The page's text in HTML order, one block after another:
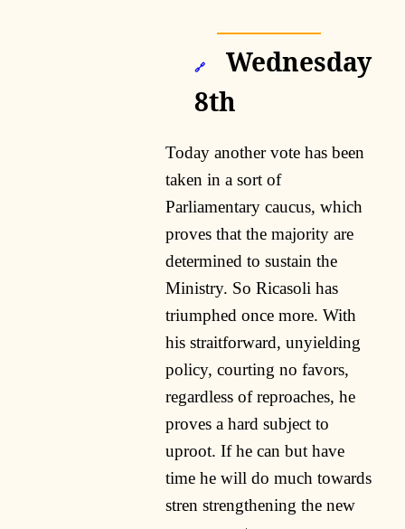
🔗
Wednesday
8th
Today another vote has been
taken in a sort of
Parliamentary caucus, which
proves that the majority are
determined to sustain the
Ministry. So Ricasoli has
triumphed once more. With
his straitforward, unyielding
policy, courting no favors,
regardless of reproaches, he
proves a hard subject to
uproot. If he can but have
time he will do much towards
stren strengthening the new